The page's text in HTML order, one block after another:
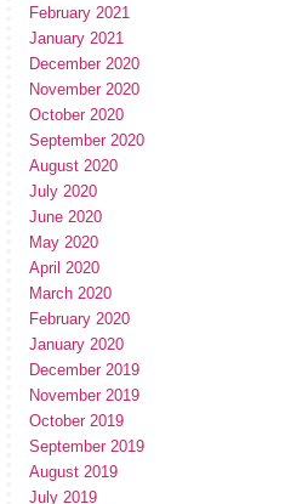
February 2021
January 2021
December 2020
November 2020
October 2020
September 2020
August 2020
July 2020
June 2020
May 2020
April 2020
March 2020
February 2020
January 2020
December 2019
November 2019
October 2019
September 2019
August 2019
July 2019